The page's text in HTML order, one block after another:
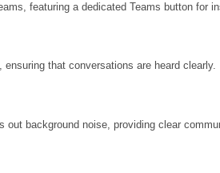
featuring a dedicated Teams button for
that conversations are heard clearly.
background noise, providing clear